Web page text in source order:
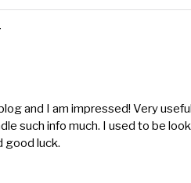
and I am impressed! Very useful
such info much. I used to be
good luck.